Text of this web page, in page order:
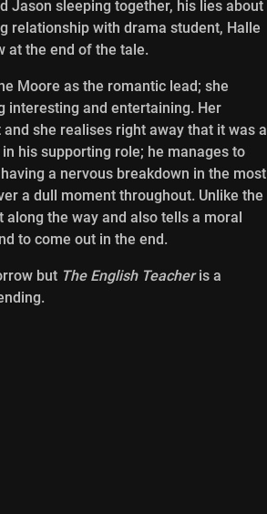
Jason sleeping together, his lies about
relationship with drama student, Halle
at the end of the tale.
Moore as the romantic lead; she
interesting and entertaining. Her
she realises right away that it was a
his supporting role; he manages to
a nervous breakdown in the most
a dull moment throughout. Unlike the
the way and also tells a moral
to come out in the end.
but The English Teacheris a